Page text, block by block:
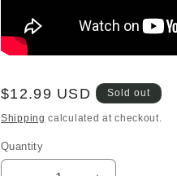
Regular
price
$12.99 USD Sold out
Shipping calculated at checkout.
Quantity
Quantity